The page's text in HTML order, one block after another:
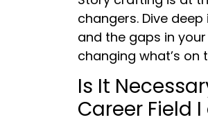
changers. Dive
and the gaps in
changing what’s
Is It
Career Field